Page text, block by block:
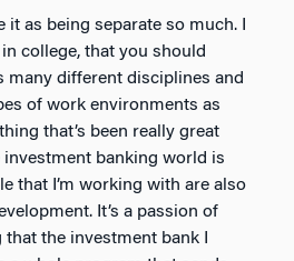
it as being separate so much. I
college, that you should
many different disciplines and
of work environments as
that’s been really great
banking world is
that I’m working with are also
It’s a passion of
the investment bank I